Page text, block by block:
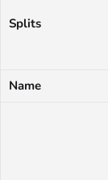
Splits
Name